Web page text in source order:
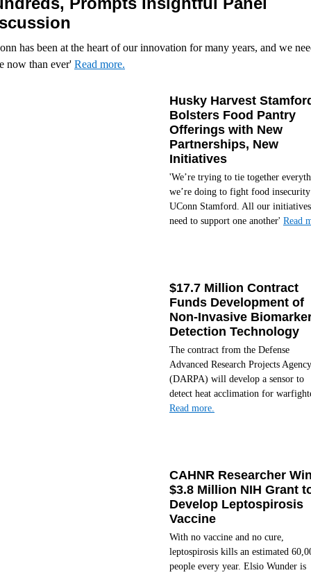
has been at the heart of our innovation for many years, and we
now than ever' Read more.
Husky Harvest
Bolsters Food Pantry
Offerings with New
Partnerships, New
Initiatives
'We’re trying to tie together
we’re doing to fight food
UConn Stamford. All our initiatives
need to support one another' Read
$17.7 Million Contract
Funds Development of
Non-Invasive
Detection Technology
The contract from the Defense
Advanced Research Projects Agency
(DARPA) will develop a sensor to
detect heat acclimation for
Read more.
CAHNR Researcher
$3.8 Million NIH Grant
Develop Leptospirosis
Vaccine
With no vaccine and no cure,
leptospirosis kills an estimated
people every year. Elsio Wunder is